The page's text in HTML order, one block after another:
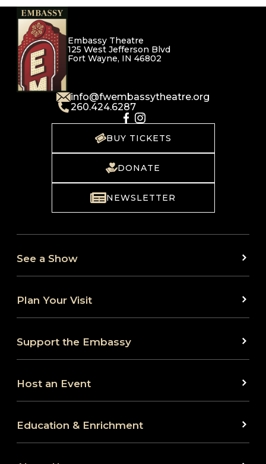
Embassy Theatre
125 West Jefferson Blvd
Fort Wayne, IN 46802
info@fwembassytheatre.org
260.424.6287
NEWSLETTER
DONATE
BUY TICKETS
See a Show
Plan Your Visit
Support the Embassy
Host an Event
Education & Enrichment